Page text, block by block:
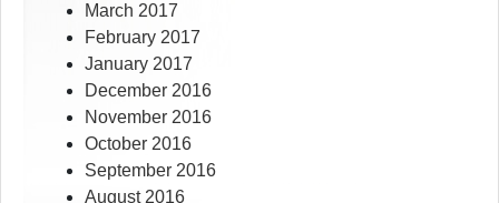
March 2017
February 2017
January 2017
December 2016
November 2016
October 2016
September 2016
August 2016